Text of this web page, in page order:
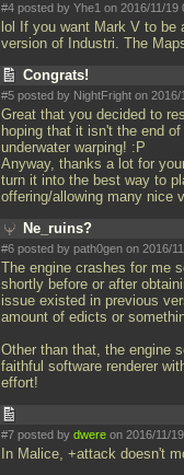
#4 posted by Yhe1 on 2016/11/19
lol If you want Mark V to
version of Industri. The
Congrats!
#5 posted by NightFright on 2016/
Great that you decided to
hoping that it isn't the end
underwater warping! :P
Anyway, thanks a lot for
turn it into the best way to
offering/allowing many nice
Ne_ruins?
#6 posted by path0gen on 2016/
The engine crashes for me
shortly before or after
issue existed in previous
amount of edicts or
Other than that, the engine
faithful software renderer
effort!
#7 posted by dwere on 2016/11/
In Malice, +attack doesn't